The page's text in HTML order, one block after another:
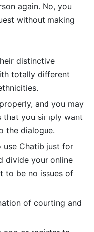
again. No, you
without making
distinctive
totally different
and you may
that you simply want
the dialogue.
use Chatib just for
divide your online
to be no issues of
of courting and